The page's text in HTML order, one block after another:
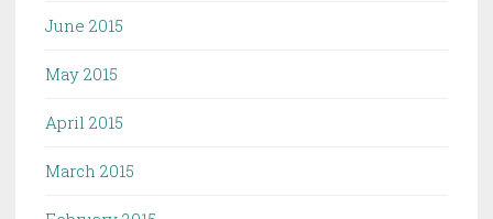
June 2015
May 2015
April 2015
March 2015